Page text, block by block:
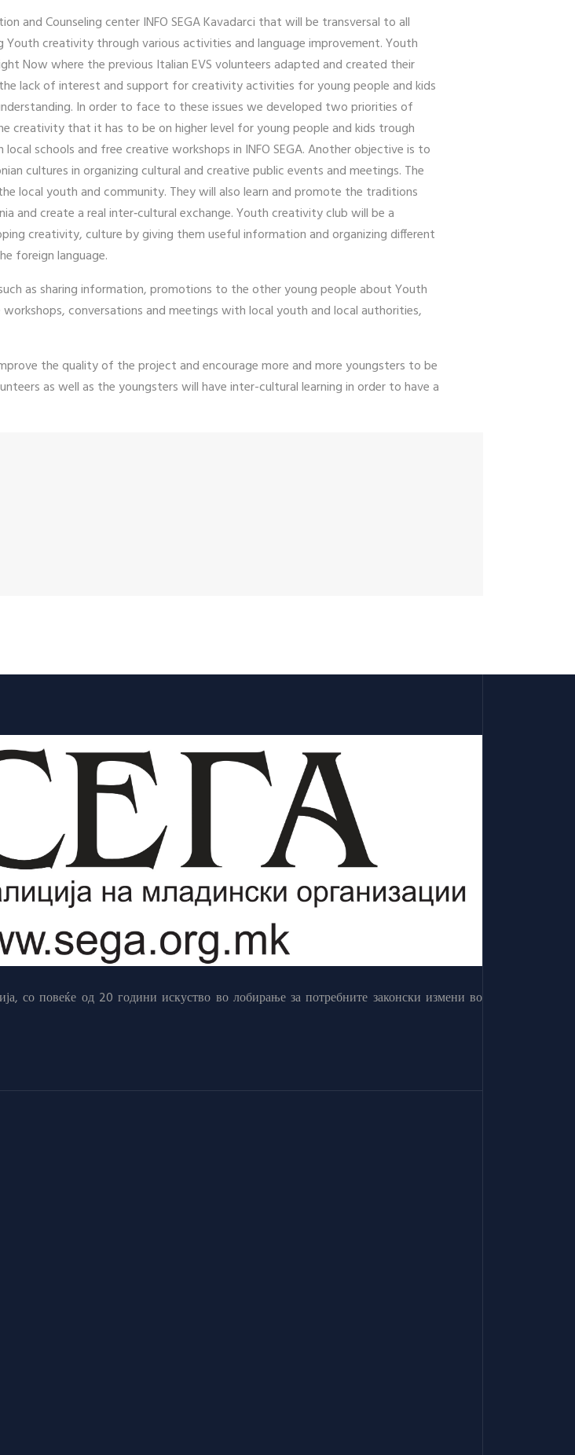
Counseling center INFO SEGA Kavadarci that will be transversal to all
creativity through various activities and language improvement. Youth
Now where the previous Italian EVS volunteers adapted and created their
lack of interest and support for creativity activities for young people and kids
In order to face to these issues we developed two priorities of
that it has to be on higher level for young people and kids trough
schools and free creative workshops in INFO SEGA. Another objective is to
cultures in organizing cultural and creative public events and meetings. The
local youth and community. They will also learn and promote the traditions
create a real inter‐cultural exchange. Youth creativity club will be a
creativity, culture by giving them useful information and organizing different
foreign language.
as sharing information, promotions to the other young people about Youth
conversations and meetings with local youth and local authorities,
the quality of the project and encourage more and more youngsters to be
as well as the youngsters will have inter-cultural learning in order to have a
со повеќе од 20 години искуство во лобирање за потребните законски измени во